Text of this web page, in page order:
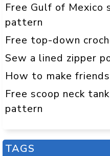
Free Gulf of Mexico
pattern
Free top-down
Sew a lined zipper
How to make
Free scoop neck
pattern
TAGS